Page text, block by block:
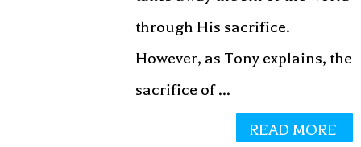
through His sacrifice.
However, as Tony explains, the
sacrifice of ...
READ MORE